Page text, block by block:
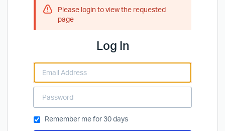
Please login to view the requested
page
Log In
Remember me for 30 days